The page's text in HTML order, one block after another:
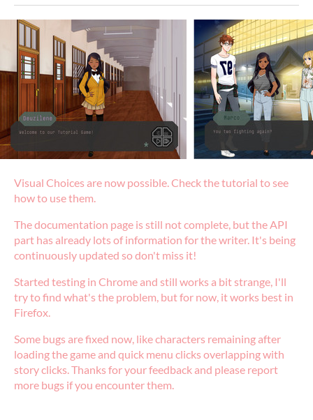
Visual Choices are now possible. Check the tutorial to see
how to use them.
The documentation page is still not complete, but the API
part has already lots of information for the writer. It's being
continuously updated so don't miss it!
Started testing in Chrome and still works a bit strange, I'll
try to find what's the problem, but for now, it works best in
Firefox.
Some bugs are fixed now, like characters remaining after
loading the game and quick menu clicks overlapping with
story clicks. Thanks for your feedback and please report
more bugs if you encounter them.